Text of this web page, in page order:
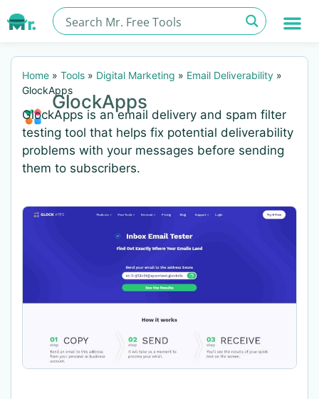
Home » Tools » Digital Marketing » Email Deliverability »
GlockApps
GlockApps
GlockApps is an email delivery and spam filter
testing tool that helps fix potential deliverability
problems with your messages before sending
them to subscribers.